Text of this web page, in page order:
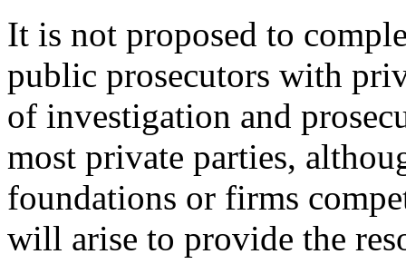
It is not proposed to
public prosecutors with
of investigation and
most private parties,
foundations or firms
will arise to provide the